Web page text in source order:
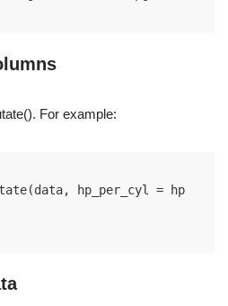
For example:
hp_per_cyl = hp